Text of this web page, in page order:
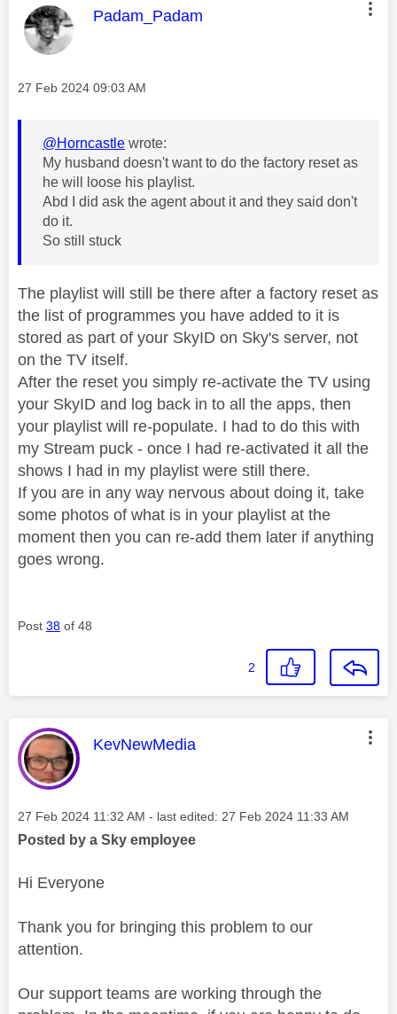
This message was authored by:
Padam_Padam
Message posted on
‎27 Feb 2024 09:03 AM
@Horncastle wrote:
My husband doesn't want to do the factory reset as
he will loose his playlist.
Abd I did ask the agent about it and they said don't
do it.
So still stuck
The playlist will still be there after a factory reset as
the list of programmes you have added to it is
stored as part of your SkyID on Sky's server, not
on the TV itself.
After the reset you simply re-activate the TV using
your SkyID and log back in to all the apps, then
your playlist will re-populate. I had to do this with
my Stream puck - once I had re-activated it all the
shows I had in my playlist were still there.
If you are in any way nervous about doing it, take
some photos of what is in your playlist at the
moment then you can re-add them later if anything
goes wrong.
Post 38 of 48
2
This message was authored by:
KevNewMedia
Message posted on
‎27 Feb 2024 11:32 AM - last edited: ‎27 Feb 2024 11:33 AM
Posted by a Sky employee
Hi Everyone
Thank you for bringing this problem to our
attention.
Our support teams are working through the